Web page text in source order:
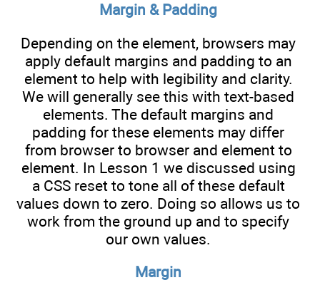
Margin & Padding
Depending on the element, browsers may
apply default margins and padding to an
element to help with legibility and clarity.
We will generally see this with text-based
elements. The default margins and
padding for these elements may differ
from browser to browser and element to
element. In Lesson 1 we discussed using
a CSS reset to tone all of these default
values down to zero. Doing so allows us to
work from the ground up and to specify
our own values.
Margin